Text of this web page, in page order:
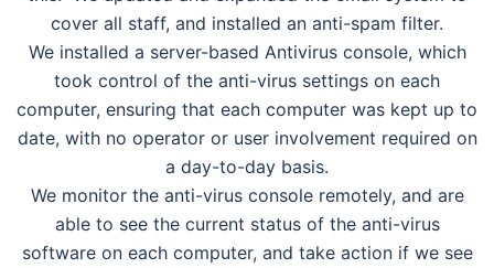
cover all staff, and installed an anti-spam filter.
We installed a server-based Antivirus console, which
took control of the anti-virus settings on each
computer, ensuring that each computer was kept up to
date, with no operator or user involvement required on
a day-to-day basis.
We monitor the anti-virus console remotely, and are
able to see the current status of the anti-virus
software on each computer, and take action if we see